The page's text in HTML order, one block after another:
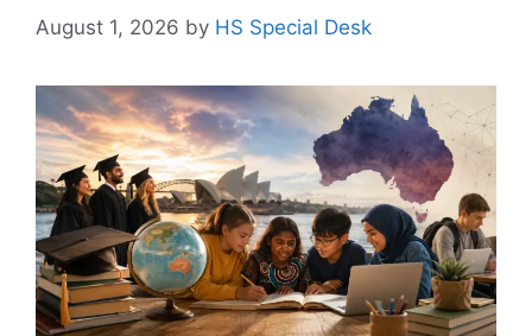
August 1, 2026 by HS Special Desk